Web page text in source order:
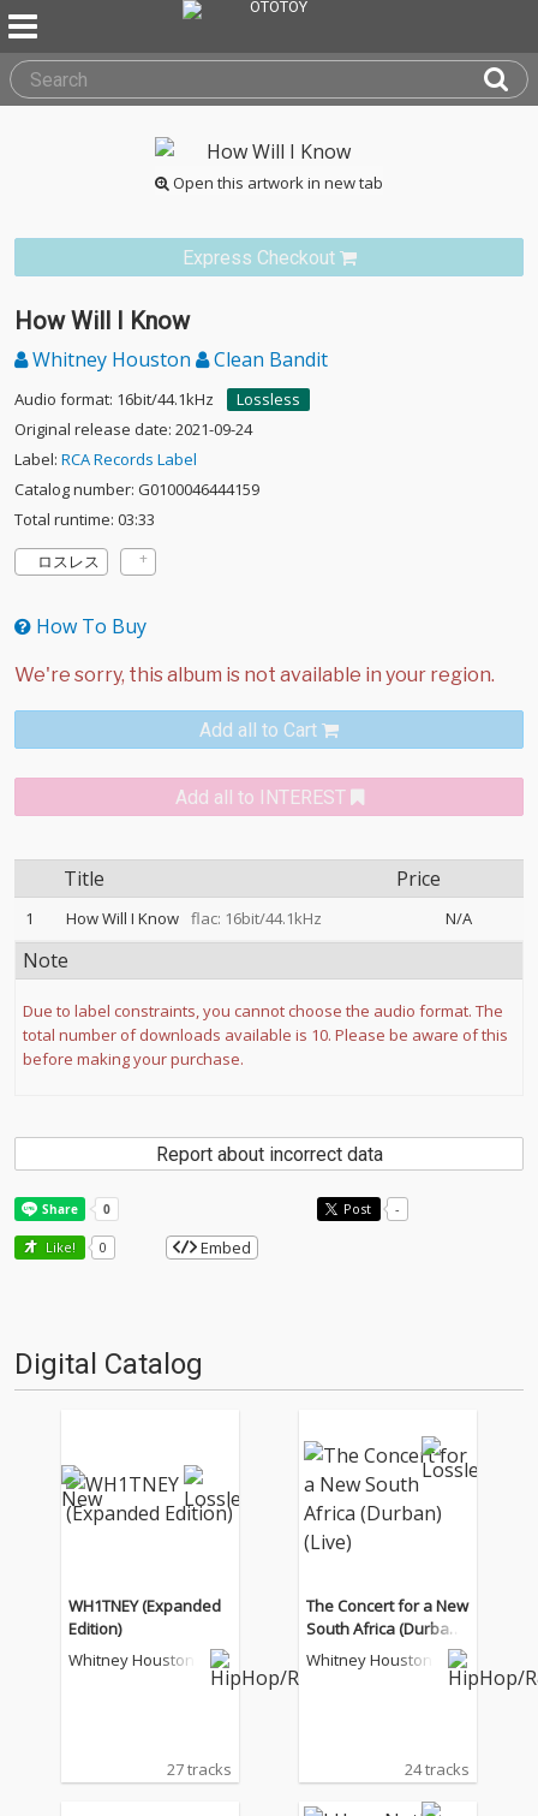
Open this artwork in new tab
Express Checkout
How Will I Know
Whitney Houston Clean Bandit
Audio format: 16bit/44.1kHz
Lossless
Original release date: 2021-09-24
Label: RCA Records Label
Catalog number: G0100046444159
Total runtime: 03:33
ロスレス
How To Buy
Add all to Cart
Add all to INTEREST
Title Price
1 How Will I Know flac: 16bit/44.1kHz N/A
Note
Due to label constraints, you cannot choose the audio format. The
total number of downloads available is 10. Please be aware of this
before making your purchase.
Report about incorrect data
Post -
Like! 0 Embed
Digital Catalog
WH1TNEY (Expanded
Edition)
Whitney Houston
27 tracks
The Concert for a New
South Africa (Durban)
(Live)
Whitney Houston
24 tracks